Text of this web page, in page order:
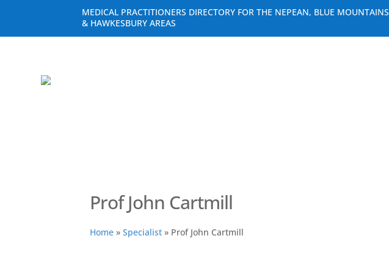
MEDICAL PRACTITIONERS DIRECTORY FOR THE NEPEAN, BLUE MOUNTAINS
& HAWKESBURY AREAS
Prof John Cartmill
Home » Specialist » Prof John Cartmill